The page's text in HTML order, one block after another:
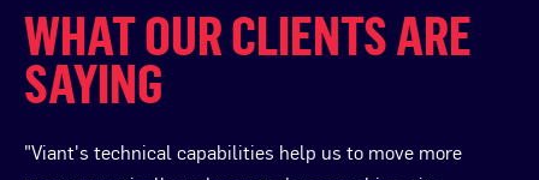
WHAT OUR CLIENTS ARE
SAYING
"Viant's technical capabilities help us to move more